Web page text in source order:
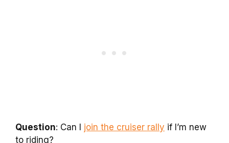
Question: Can I join the cruiser rally if I’m new
to riding?